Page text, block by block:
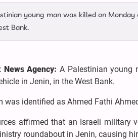
young man was killed on
Bank.
News Agency: A Palestinian young
in Jenin, in the West Bank.
was identified as Ahmed Fathi
affirmed that an Israeli military
roundabout in Jenin, causing